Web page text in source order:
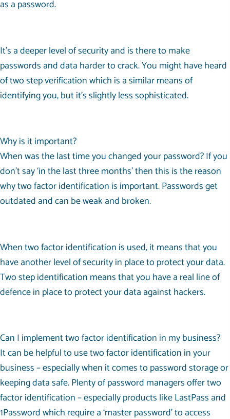
as a password.
It’s a deeper level of security and is there to make
passwords and data harder to crack. You might have heard
of two step verification which is a similar means of
identifying you, but it’s slightly less sophisticated.
Why is it important?
When was the last time you changed your password? If you
don’t say ‘in the last three months’ then this is the reason
why two factor identification is important. Passwords get
outdated and can be weak and broken.
When two factor identification is used, it means that you
have another level of security in place to protect your data.
Two step identification means that you have a real line of
defence in place to protect your data against hackers.
Can I implement two factor identification in my business?
It can be helpful to use two factor identification in your
business – especially when it comes to password storage or
keeping data safe. Plenty of password managers offer two
factor identification – especially products like LastPass and
1Password which require a ‘master password’ to access